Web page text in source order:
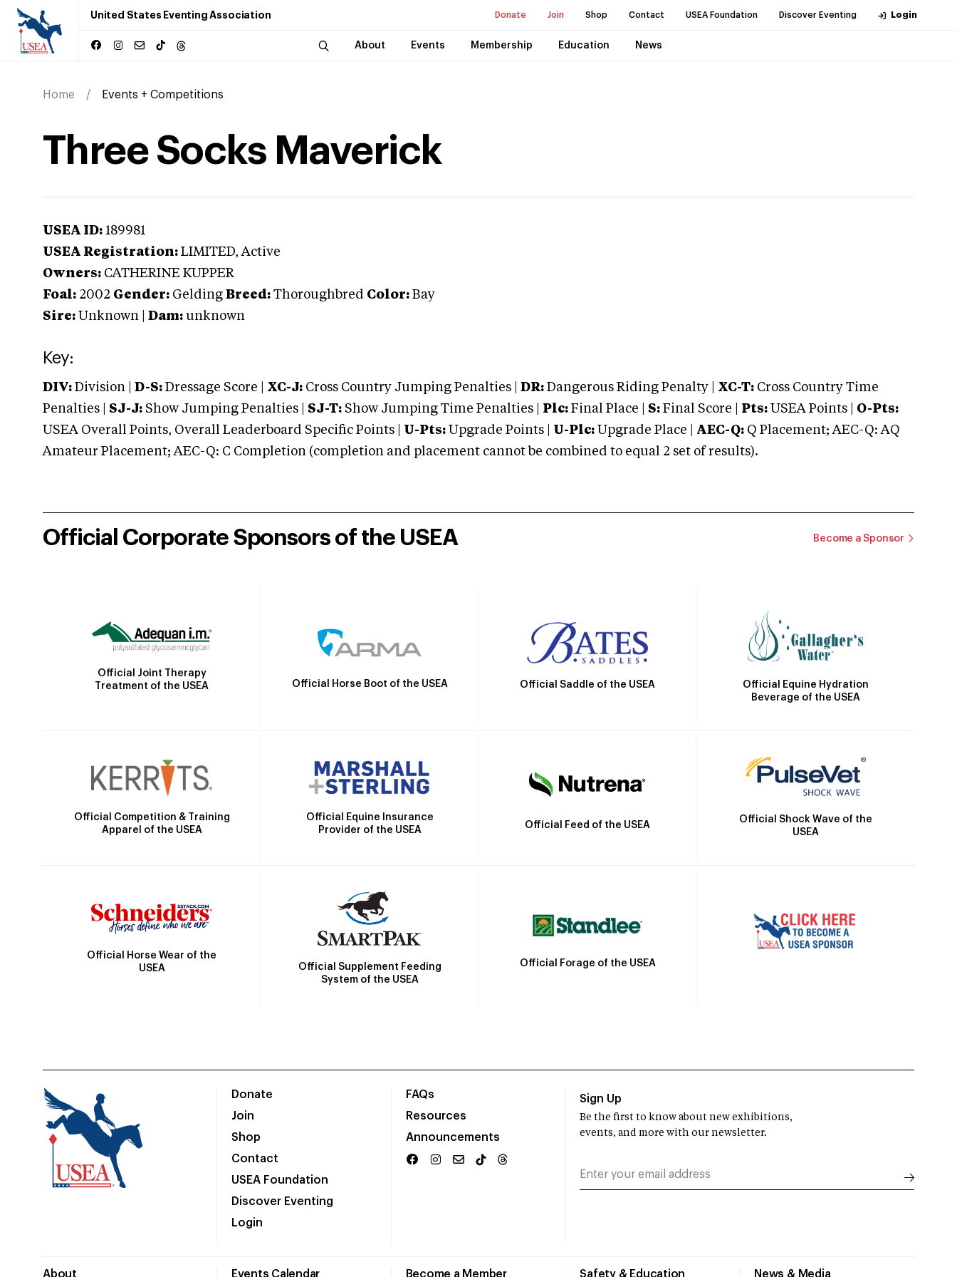
United States Eventing Association Donate Join Shop Contact USEA Foundation Discover Eventing Login
About Events Membership Education News
Home Events + Competitions
Three Socks Maverick
USEA ID: 189981
USEA Registration: LIMITED, Active
Owners: CATHERINE KUPPER
Foal: 2002 Gender: Gelding Breed: Thoroughbred Color: Bay
Sire: Unknown Dam: unknown
Key:
DIV: Division | D-S: Dressage Score | XC-J: Cross Country Jumping Penalties | DR: Dangerous Riding Penalty | XC-T: Cross Country Time
Penalties | SJ-J: Show Jumping Penalties | SJ-T: Show Jumping Time Penalties | Plc: Final Place | S: Final Score | Pts: USEA Points | O-Pts:
USEA Overall Points, Overall Leaderboard Specific Points | U-Pts: Upgrade Points | U-Plc: Upgrade Place | AEC-Q: Q Placement; AEC-Q: AQ
Amateur Placement; AEC-Q: C Completion (completion and placement cannot be combined to equal 2 set of results).
Official Corporate Sponsors of the USEA Become a Sponsor
Official Joint Therapy
Treatment of the USEA
Official Horse Boot of the USEA Official Saddle of the USEA
Official Equine Hydration
Beverage of the USEA
Official Competition & Training
Apparel of the USEA
Official Equine Insurance
Provider of the USEA
Official Feed of the USEA
Official Shock Wave of the
USEA
Official Horse Wear of the
USEA
Official Supplement Feeding
System of the USEA
Official Forage of the USEA
Donate
Join
Shop
Contact
USEA Foundation
Discover Eventing
Login
FAQs
Resources
Announcements
About Events Calendar Become a Member Safety & Education News & Media
Sign Up
Be the first to know about new exhibitions,
events, and more with our newsletter.